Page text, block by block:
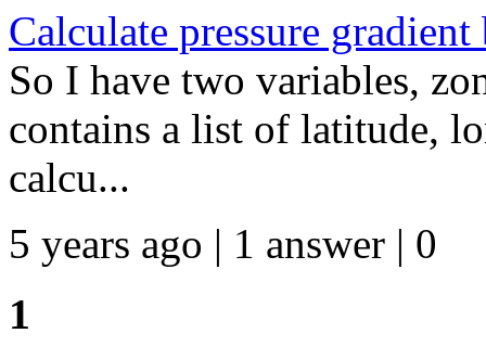
Calculate pressure gradient
So I have two variables,
contains a list of latitude,
calcu...
5 years ago | 1 answer | 0
1